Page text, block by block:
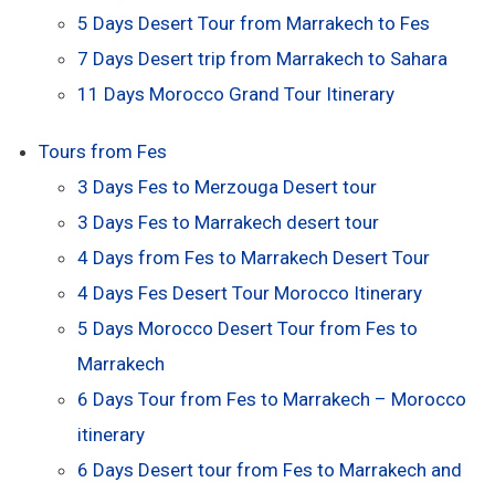
5 Days Desert Tour from Marrakech to Fes
7 Days Desert trip from Marrakech to Sahara
11 Days Morocco Grand Tour Itinerary
Tours from Fes
3 Days Fes to Merzouga Desert tour
3 Days Fes to Marrakech desert tour
4 Days from Fes to Marrakech Desert Tour
4 Days Fes Desert Tour Morocco Itinerary
5 Days Morocco Desert Tour from Fes to
Marrakech
6 Days Tour from Fes to Marrakech – Morocco
itinerary
6 Days Desert tour from Fes to Marrakech and